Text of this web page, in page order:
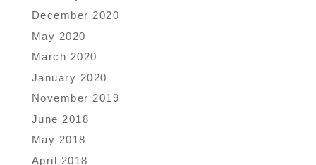
December 2020
May 2020
March 2020
January 2020
November 2019
June 2018
May 2018
April 2018